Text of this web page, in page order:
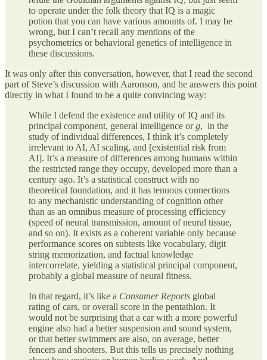
to operate under the folk theory that IQ is a magic
potion that you can have various amounts of. I may be
wrong, but I can’t recall any mentions of the
psychometrics or behavioral genetics of intelligence in
these discussions.
It was only after this conversation, however, that I read the second
part of Steve’s discussion with Aaronson, and he answers this point
directly in what I found to be a quite convincing way:
While I defend the existence and utility of IQ and its
principal component, general intelligence org, in the
study of individual differences, I think it’s completely
irrelevant to AI, AI scaling, and [existential risk from
AI]. It’s a measure of differences among humans within
the restricted range they occupy, developed more than a
century ago. It’s a statistical construct with no
theoretical foundation, and it has tenuous connections
to any mechanistic understanding of cognition other
than as an omnibus measure of processing efficiency
(speed of neural transmission, amount of neural tissue,
and so on). It exists as a coherent variable only because
performance scores on subtests like vocabulary, digit
string memorization, and factual knowledge
intercorrelate, yielding a statistical principal component,
probably a global measure of neural fitness.
In that regard, it’s like a Consumer Reports global
rating of cars, or overall score in the pentathlon. It
would not be surprising that a car with a more powerful
engine also had a better suspension and sound system,
or that better swimmers are also, on average, better
fencers and shooters. But this tells us precisely nothing